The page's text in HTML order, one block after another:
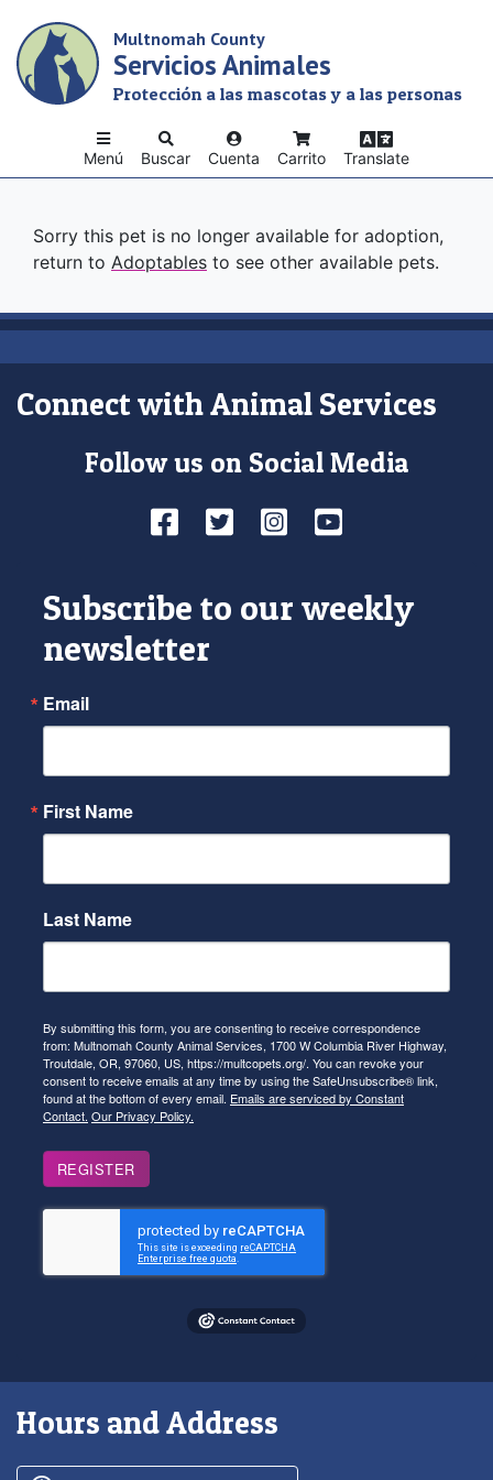
main
content
Multnomah County
Servicios Animales
Protección a las mascotas y a las personas
Buscar Cuenta Carrito Translate
Menú
Sorry this pet is no longer available for adoption,
return to Adoptables to see other available pets.
Connect with Animal Services
Follow us on Social Media
Facebook
TwitterInstagram
YouTube
Subscribe to our weekly
newsletter
Email
First Name
Last Name
By submitting this form, you are consenting to receive correspondence
from: Multnomah County Animal Services, 1700 W Columbia River Highway,
Troutdale, OR, 97060, US, https://multcopets.org/. You can revoke your
consent to receive emails at any time by using the SafeUnsubscribe® link,
found at the bottom of every email. Emails are serviced by Constant
Contact. Our Privacy Policy.
REGISTER
Hours and Address